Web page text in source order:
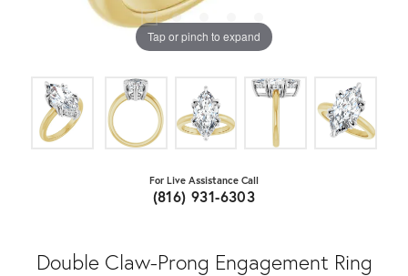
Tap or pinch to expand
For Live Assistance Call
(816) 931-6303
Double Claw-Prong Engagement Ring